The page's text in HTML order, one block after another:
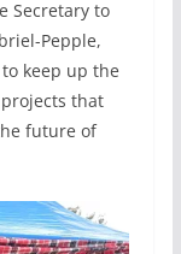
Secretary to
Pepple,
keep up the
that
future of